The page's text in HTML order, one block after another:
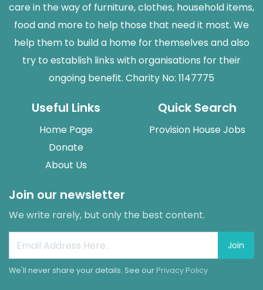
care in the way of furniture, clothes, household items,
food and more to help those that need it most. We
help them to build a home for themselves and also
try to establish links with organisations for their
ongoing benefit. Charity No: 1147775
Useful Links
Home Page
Donate
About Us
Quick Search
Provision House Jobs
Join our newsletter
We write rarely, but only the best content.
Join
We'll never share your details. See our Privacy Policy